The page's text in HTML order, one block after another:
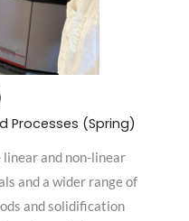
Processes (Spring)
linear and non-linear
and a wider range of
and solidification